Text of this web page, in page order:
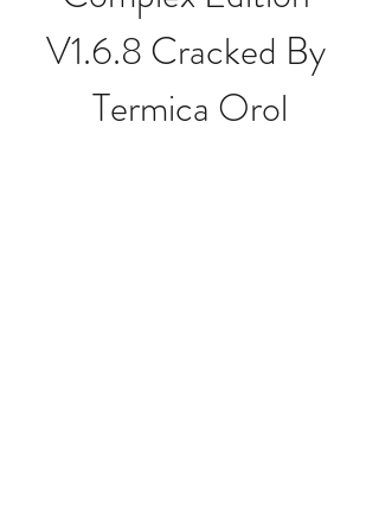
V1.6.8 Cracked By
Termica Orol